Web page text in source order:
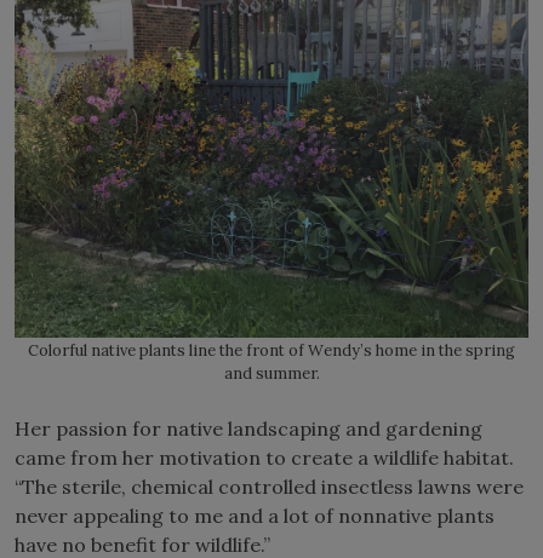
Colorful native plants line the front of Wendy’s home in the spring
and summer.
Her passion for native landscaping and gardening
came from her motivation to create a wildlife habitat.
“The sterile, chemical controlled insectless lawns were
never appealing to me and a lot of nonnative plants
have no benefit for wildlife.”